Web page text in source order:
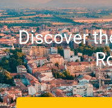
Discover